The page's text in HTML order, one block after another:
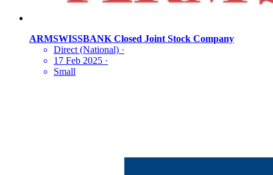
ARMSWISSBANK Closed Joint Stock Company
Direct (National) ·
17 Feb 2025 ·
Small